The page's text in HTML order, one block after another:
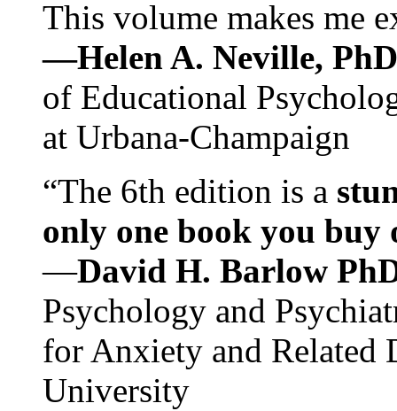
This volume makes me
—Helen A. Neville,
of Educational
at Urbana-Champaign
“The 6th edition is a
only one book you buy
—David H. Barlow
Psychology and
for Anxiety and Related
University